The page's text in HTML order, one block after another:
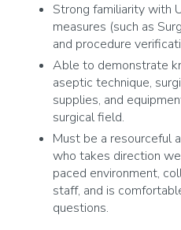
Strong familiarity with
measures (such as
and procedure
Able to demonstrate
aseptic technique,
supplies, and
surgical field.
Must be a resourceful
who takes direction
paced environment,
staff, and is
questions.